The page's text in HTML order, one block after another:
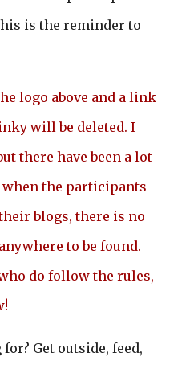
is the reminder to
logo above and a link
will be deleted. I
there have been a lot
the participants
blogs, there is no
to be found.
do follow the rules,
Get outside, feed,